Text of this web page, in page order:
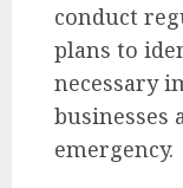
conduct
plans to
necessary
businesses
emergency.